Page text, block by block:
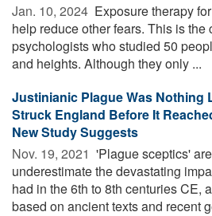
Jan. 10, 2024  Exposure therapy
help reduce other fears. This is
psychologists who studied 50
and heights. Although they only ...
Justinianic Plague Was Nothing
Struck England Before It
New Study Suggests
Nov. 19, 2021  'Plague sceptics'
underestimate the devastating
had in the 6th to 8th centuries CE,
based on ancient texts and recent